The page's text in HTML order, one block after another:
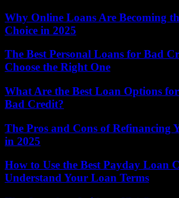
Why Online Loans Are Becoming
Choice in 2025
The Best Personal Loans for Bad
Choose the Right One
What Are the Best Loan Options
Bad Credit?
The Pros and Cons of Refinancing
in 2025
How to Use the Best Payday Loan
Understand Your Loan Terms